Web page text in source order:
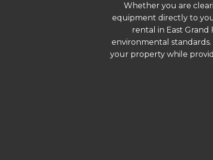
Whether you are
equipment directly to
rental in East
environmental
your property while